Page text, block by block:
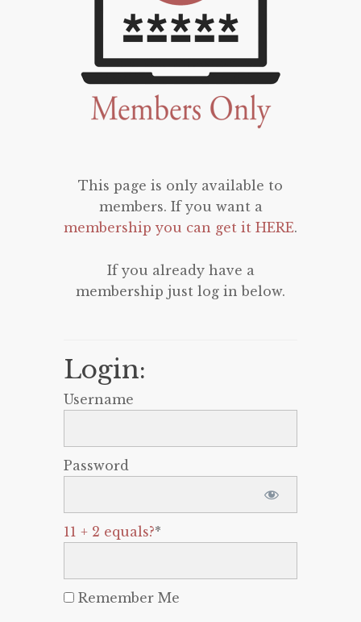
This page is only available to
members. If you want a
membership you can get it HERE.
If you already have a
membership just log in below.
Login:
Username
Password
11 + 2 equals?*
Remember Me